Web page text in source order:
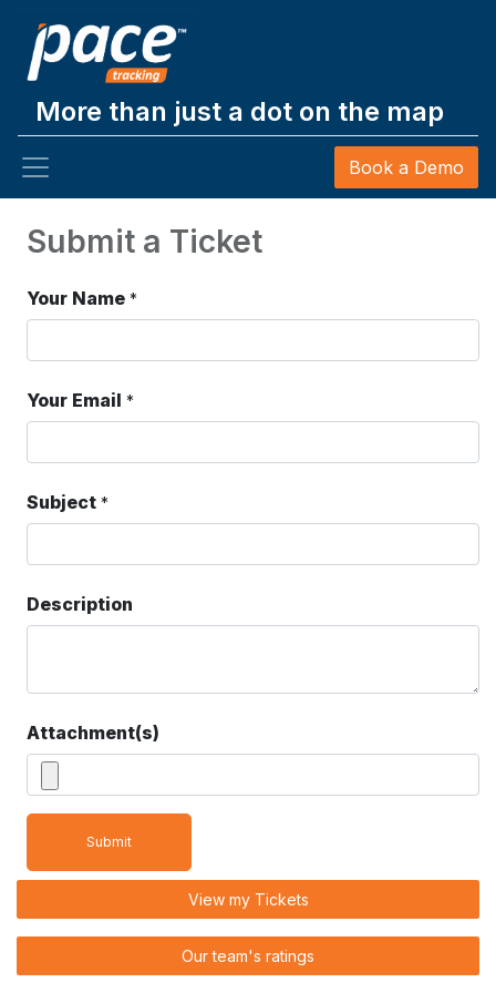
More than just a dot on the map
Book a Demo
Submit a Ticket
Your Name *
Your Email *
Subject *
Description
Attachment(s)
Submit
View my Tickets
Our team's ratings